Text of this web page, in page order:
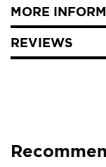
MORE
REVIEWS